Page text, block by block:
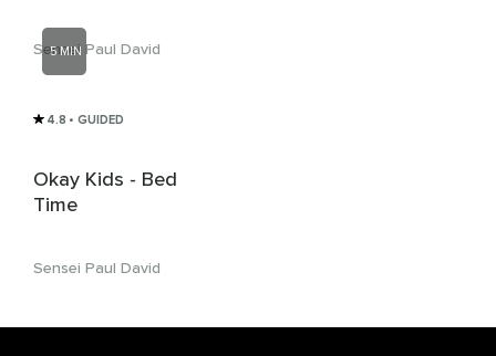
Sensei Paul David
5 MIN
4.8 • GUIDED
Okay Kids - Bed
Time
Sensei Paul David